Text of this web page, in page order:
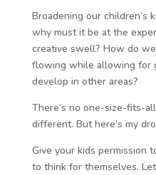
Broadening our children’s
why must it be at the
creative swell? How do
flowing while allowing for
develop in other areas?
There’s no one-size-fits-
different. But here’s my
Give your kids permission
to think for themselves.